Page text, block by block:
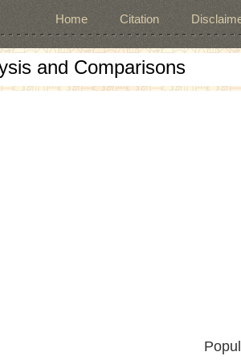
Home Citation
and Comparisons